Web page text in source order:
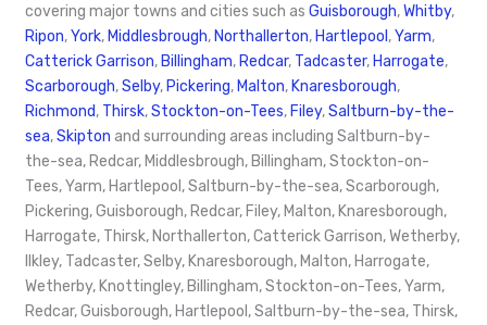
covering major towns and cities such as Guisborough,Whitby,
Ripon,York, Middlesbrough, Northallerton, Hartlepool ,Yarm,
Catterick Garrison, Billingham, Redcar, Tadcaster, Harrogate,
Scarborough,Selby, Pickering, Malton, Knaresborough,
Richmond, Thirsk,Stockton-on-Tees, Filey,Saltburn-by-the-
sea,Skipton and surrounding areas including Saltburn-by-
the-sea, Redcar, Middlesbrough, Billingham, Stockton-on-
Tees, Yarm, Hartlepool, Saltburn-by-the-sea, Scarborough,
Pickering, Guisborough, Redcar, Filey, Malton, Knaresborough,
Harrogate, Thirsk, Northallerton, Catterick Garrison, Wetherby,
Ilkley, Tadcaster, Selby, Knaresborough, Malton, Harrogate,
Wetherby, Knottingley, Billingham, Stockton-on-Tees, Yarm,
Redcar, Guisborough, Hartlepool, Saltburn-by-the-sea, Thirsk,